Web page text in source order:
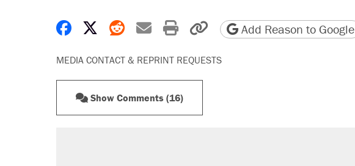
Share on Facebook
Share on X
Share on Reddit
Share by email
Print friendly version
Copy page URL
Add Reason to Google
MEDIA CONTACT & REPRINT REQUESTS
Show Comments (16)